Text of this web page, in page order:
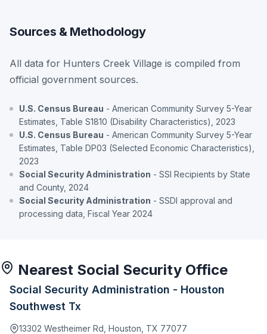
Sources & Methodology
All data for Hunters Creek Village is compiled from
official government sources.
U.S. Census Bureau - American Community Survey 5-Year
Estimates, Table S1810 (Disability Characteristics), 2023
U.S. Census Bureau - American Community Survey 5-Year
Estimates, Table DP03 (Selected Economic Characteristics),
2023
Social Security Administration - SSI Recipients by State
and County, 2024
Social Security Administration - SSDI approval and
processing data, Fiscal Year 2024
Nearest Social Security Office
Social Security Administration - Houston
Southwest Tx
13302 Westheimer Rd, Houston, TX 77077